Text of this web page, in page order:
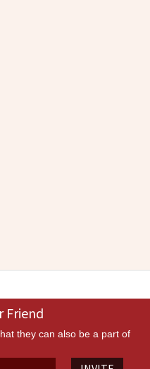
Friend
they can also be a part of